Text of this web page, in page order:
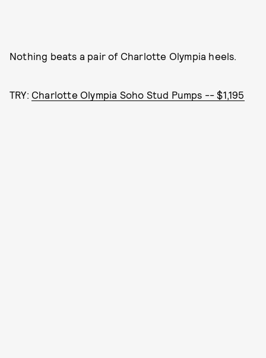
Nothing beats a pair of Charlotte Olympia heels.
TRY: Charlotte Olympia Soho Stud Pumps -- $1,195